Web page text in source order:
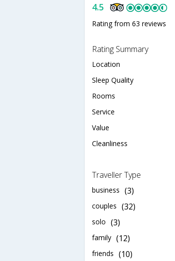
4.5
Rating from 63 reviews
Rating Summary
Location
Sleep Quality
Rooms
Service
Value
Cleanliness
Traveller Type
business (3)
couples (32)
solo (3)
family (12)
friends (10)